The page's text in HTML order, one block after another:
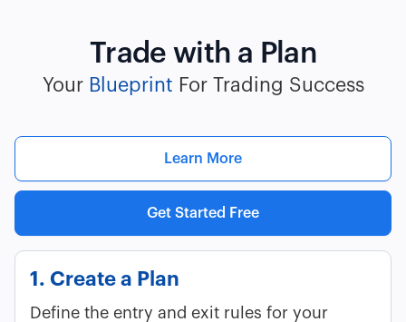
Trade with a Plan
Your Blueprint For Trading Success
Learn More
Get Started Free
1. Create a Plan
Define the entry and exit rules for your